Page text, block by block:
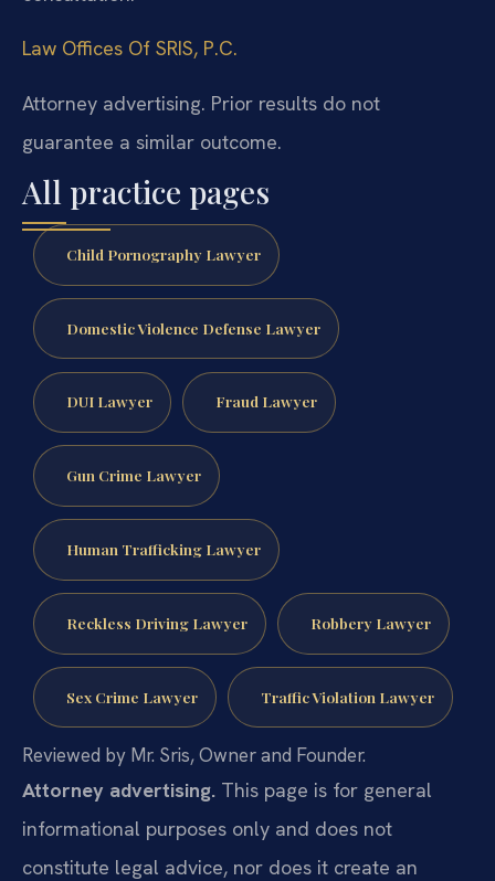
Law Offices Of SRIS, P.C.
Attorney advertising. Prior results do not
guarantee a similar outcome.
All practice pages
Child Pornography Lawyer
Domestic Violence Defense Lawyer
DUI Lawyer Fraud Lawyer
Gun Crime Lawyer
Human Trafficking Lawyer
Reckless Driving Lawyer Robbery Lawyer
Sex Crime Lawyer Traffic Violation Lawyer
Reviewed by Mr. Sris, Owner and Founder.
Attorney advertising. This page is for general
informational purposes only and does not
constitute legal advice, nor does it create an